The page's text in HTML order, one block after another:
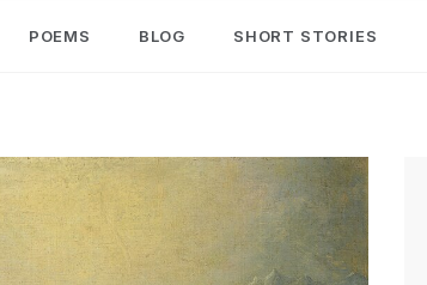
POEMS BLOG SHORT STORIES